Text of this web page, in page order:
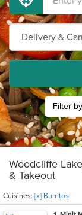
Filter
Woodcliffe
& Takeout
Cuisines: [x] Burritos